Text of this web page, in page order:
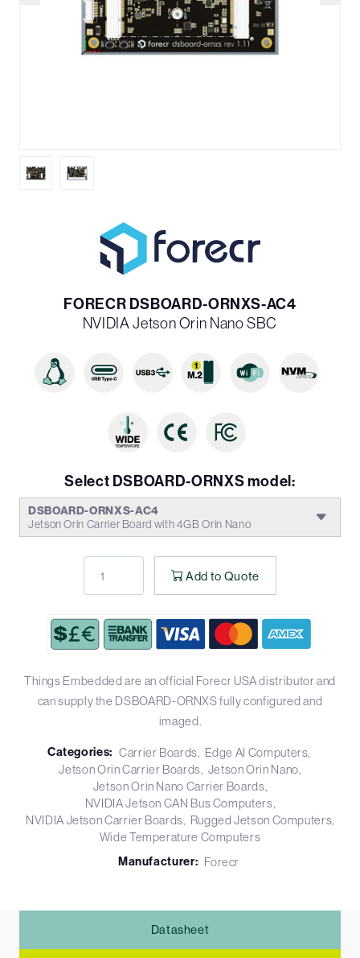
FORECR DSBOARD-ORNXS-AC4
NVIDIA Jetson Orin Nano SBC
Select DSBOARD-ORNXS model:
DSBOARD-ORNXS-AC4
Jetson Orin Carrier Board with 4GB Orin Nano
Add to Quote
Things Embedded are an official Forecr USA distributor and
can supply the DSBOARD-ORNXS fully configured and
imaged.
Categories: Carrier Boards
Edge AI Computers
Jetson Orin Carrier Boards Jetson Orin Nano
Jetson Orin Nano Carrier Boards
NVIDIA Jetson CAN Bus Computers
NVIDIA Jetson Carrier Boards
Rugged Jetson Computers
Wide Temperature Computers
Manufacturer: Forecr
Datasheet